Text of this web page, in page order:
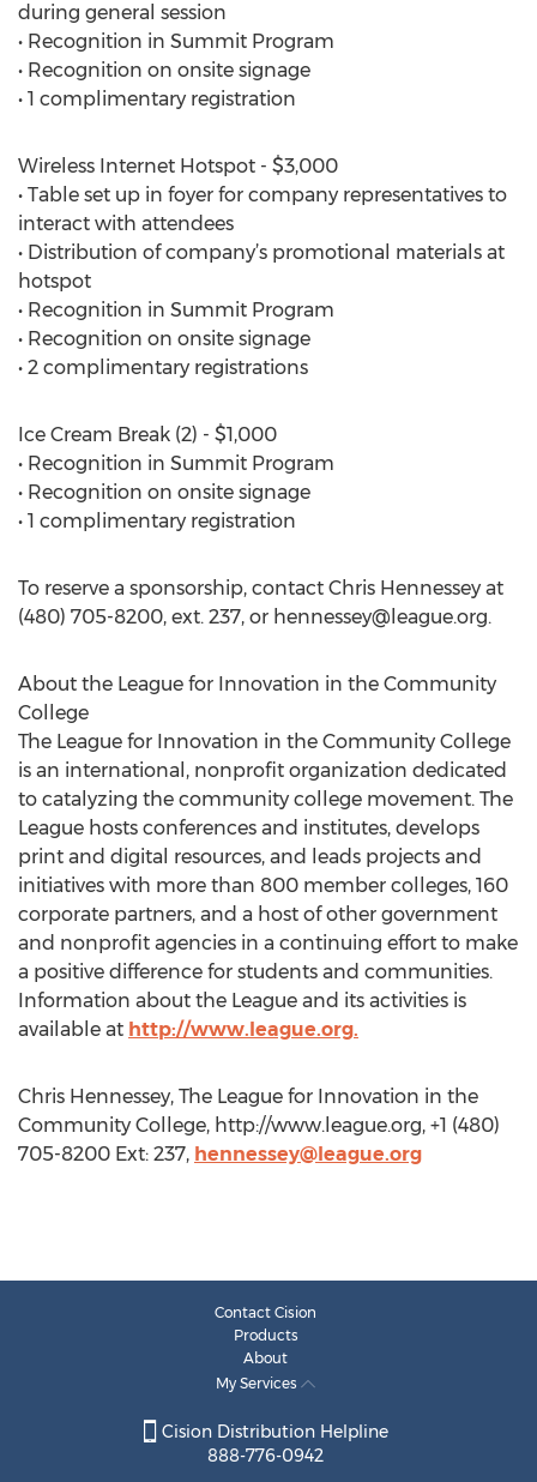
during general session
• Recognition in Summit Program
• Recognition on onsite signage
• 1 complimentary registration
Wireless Internet Hotspot - $3,000
• Table set up in foyer for company representatives to
interact with attendees
• Distribution of company’s promotional materials at
hotspot
• Recognition in Summit Program
• Recognition on onsite signage
• 2 complimentary registrations
Ice Cream Break (2) - $1,000
• Recognition in Summit Program
• Recognition on onsite signage
• 1 complimentary registration
To reserve a sponsorship, contact Chris Hennessey at
(480) 705-8200, ext. 237, or hennessey@league.org.
About the League for Innovation in the Community
College
The League for Innovation in the Community College
is an international, nonprofit organization dedicated
to catalyzing the community college movement. The
League hosts conferences and institutes, develops
print and digital resources, and leads projects and
initiatives with more than 800 member colleges, 160
corporate partners, and a host of other government
and nonprofit agencies in a continuing effort to make
a positive difference for students and communities.
Information about the League and its activities is
available at http://www.league.org.
Chris Hennessey, The League for Innovation in the
Community College, http://www.league.org, +1 (480)
705-8200 Ext: 237, hennessey@league.org
Contact Cision
Products
About
My Services
Cision Distribution Helpline
888-776-0942